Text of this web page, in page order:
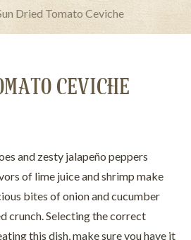
Dried Tomato Ceviche
CEVICHE
and zesty jalapeño peppers
of lime juice and shrimp make
bites of onion and cucumber
crunch. Selecting the correct
this dish, make sure you have it